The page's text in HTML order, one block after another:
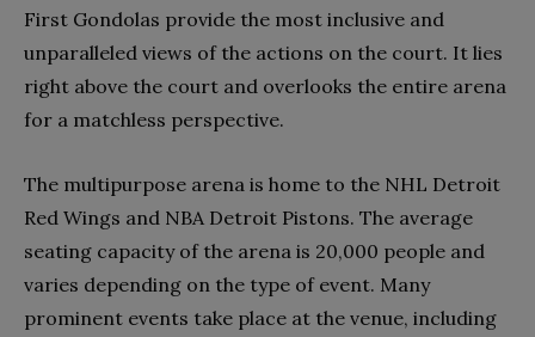
First Gondolas provide the most inclusive and
unparalleled views of the actions on the court. It lies
right above the court and overlooks the entire arena
for a matchless perspective.
The multipurpose arena is home to the NHL Detroit
Red Wings and NBA Detroit Pistons. The average
seating capacity of the arena is 20,000 people and
varies depending on the type of event. Many
prominent events take place at the venue, including